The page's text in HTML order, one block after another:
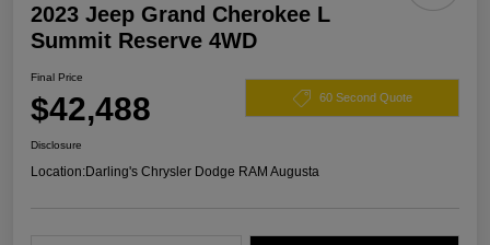
2023 Jeep Grand Cherokee L
Summit Reserve 4WD
Final Price
$42,488 60 Second Quote
Disclosure
Location:Darling's Chrysler Dodge RAM Augusta